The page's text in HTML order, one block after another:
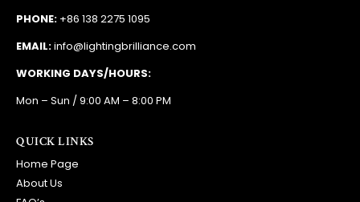
PHONE: +86 138 2275 1095
EMAIL:info@lightingbrilliance.com
WORKING DAYS/HOURS:
Mon – Sun / 9:00 AM – 8:00 PM
QUICK LINKS
Home Page
About Us